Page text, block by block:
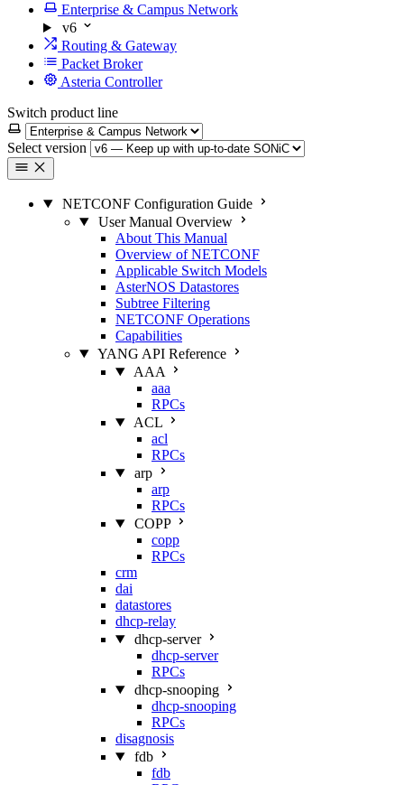
Enterprise & Campus Network
v6
Routing & Gateway
Packet Broker
Asteria Controller
Switch product line
Select version
NETCONF Configuration Guide
User Manual Overview
About This Manual
Overview of NETCONF
Applicable Switch Models
AsterNOS Datastores
Subtree Filtering
NETCONF Operations
Capabilities
YANG API Reference
AAA
aaa
RPCs
ACL
acl
RPCs
arp
arp
RPCs
COPP
copp
RPCs
crm
dai
datastores
dhcp-relay
dhcp-server
dhcp-server
RPCs
dhcp-snooping
dhcp-snooping
RPCs
disagnosis
fdb
fdb